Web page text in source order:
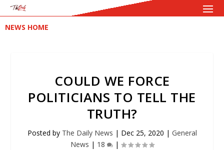
NEWS HOME
COULD WE FORCE
POLITICIANS TO TELL THE
TRUTH?
Posted by The Daily News | Dec 25, 2020 | General
News | 18 |